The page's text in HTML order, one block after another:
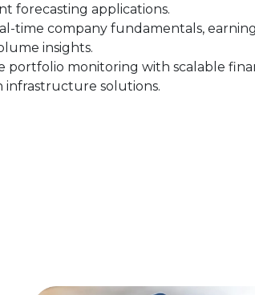
forecasting applications.
time company fundamentals,
insights.
portfolio monitoring with scalable
infrastructure solutions.